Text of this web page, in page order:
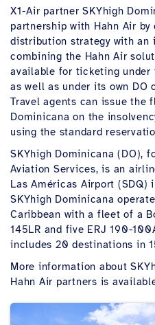
X1-Air partner SKYhigh
partnership with Hahn Air
distribution strategy with an
combining the Hahn Air
available for ticketing under
as well as under its own DO
Travel agents can issue the
Dominicana on the
using the standard
SKYhigh Dominicana (DO),
Aviation Services, is an
Las Américas Airport (SDQ)
SKYhigh Dominicana
Caribbean with a fleet of a
145LR and five ERJ 190-
includes 20 destinations in
More information about
Hahn Air partners is